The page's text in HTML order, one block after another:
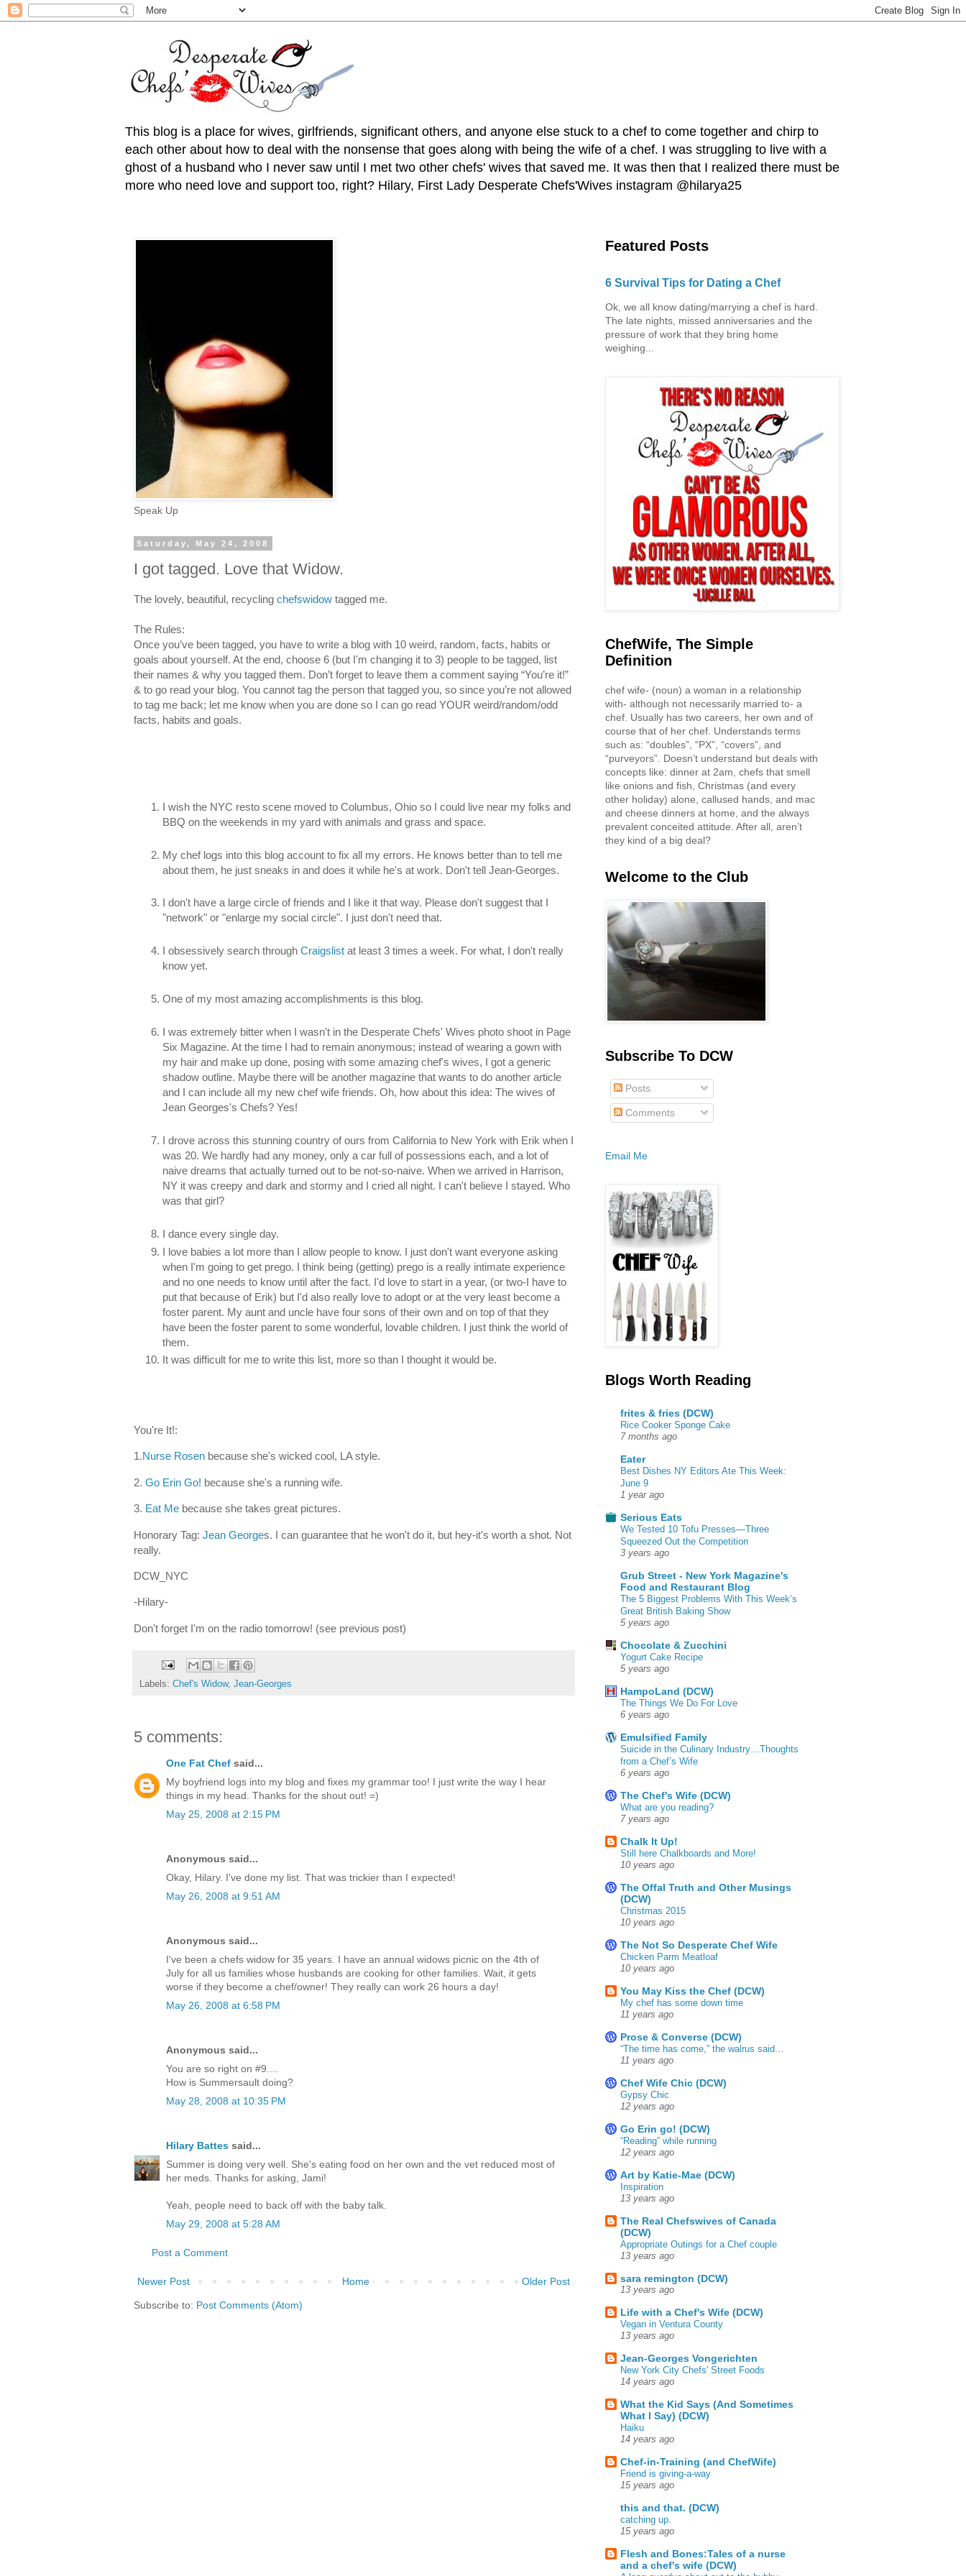
This blog is a place for wives, girlfriends, significant others, and anyone else stuck to a chef to come together and chirp to
each other about how to deal with the nonsense that goes along with being the wife of a chef. I was struggling to live with a
ghost of a husband who I never saw until I met two other chefs' wives that saved me. It was then that I realized there must be
more who need love and support too, right? Hilary, First Lady Desperate Chefs'Wives instagram @hilarya25
Speak Up
Saturday, May 24, 2008
I got tagged. Love that Widow.
The lovely, beautiful, recycling chefswidow tagged me.
The Rules:
Once you’ve been tagged, you have to write a blog with 10 weird, random, facts, habits or
goals about yourself. At the end, choose 6 (but I'm changing it to 3) people to be tagged, list
their names & why you tagged them. Don’t forget to leave them a comment saying “You’re it!”
& to go read your blog. You cannot tag the person that tagged you, so since you’re not allowed
to tag me back; let me know when you are done so I can go read YOUR weird/random/odd
facts, habits and goals.
I wish the NYC resto scene moved to Columbus, Ohio so I could live near my folks and
BBQ on the weekends in my yard with animals and grass and space.
My chef logs into this blog account to fix all my errors. He knows better than to tell me
about them, he just sneaks in and does it while he's at work. Don't tell Jean-Georges.
I don't have a large circle of friends and I like it that way. Please don't suggest that I
"network" or "enlarge my social circle". I just don't need that.
I obsessively search through Craigslist at least 3 times a week. For what, I don't really
know yet.
One of my most amazing accomplishments is this blog.
I was extremely bitter when I wasn't in the Desperate Chefs' Wives photo shoot in Page
Six Magazine. At the time I had to remain anonymous; instead of wearing a gown with
my hair and make up done, posing with some amazing chef's wives, I got a generic
shadow outline. Maybe there will be another magazine that wants to do another article
and I can include all my new chef wife friends. Oh, how about this idea: The wives of
Jean Georges's Chefs? Yes!
I drove across this stunning country of ours from California to New York with Erik when I
was 20. We hardly had any money, only a car full of possessions each, and a lot of
naive dreams that actually turned out to be not-so-naive. When we arrived in Harrison,
NY it was creepy and dark and stormy and I cried all night. I can't believe I stayed. Who
was that girl?
I dance every single day.
I love babies a lot more than I allow people to know. I just don't want everyone asking
when I'm going to get prego. I think being (getting) prego is a really intimate experience
and no one needs to know until after the fact. I'd love to start in a year, (or two-I have to
put that because of Erik) but I'd also really love to adopt or at the very least become a
foster parent. My aunt and uncle have four sons of their own and on top of that they
have been the foster parent to some wonderful, lovable children. I just think the world of
them.
It was difficult for me to write this list, more so than I thought it would be.
You're It!:
1.Nurse Rosen because she's wicked cool, LA style.
2. Go Erin Go! because she's a running wife.
3. Eat Me because she takes great pictures.
Honorary Tag: Jean Georges. I can guarantee that he won't do it, but hey-it's worth a shot. Not
really.
DCW_NYC
-Hilary-
Don't forget I'm on the radio tomorrow! (see previous post)
Labels: Chef's Widow, Jean-Georges
5 comments:
One Fat Chef said...
My boyfriend logs into my blog and fixes my grammar too! I just write the way I hear
things in my head. Thanks for the shout out! =)
May 25, 2008 at 2:15 PM
Anonymous said...
Okay, Hilary. I've done my list. That was trickier than I expected!
May 26, 2008 at 9:51 AM
Anonymous said...
I've been a chefs widow for 35 years. I have an annual widows picnic on the 4th of
July for all us families whose husbands are cooking for other families. Wait, it gets
worse if they become a chef/owner! They really can work 26 hours a day!
May 26, 2008 at 6:58 PM
Anonymous said...
You are so right on #9....
How is Summersault doing?
May 28, 2008 at 10:35 PM
Hilary Battes said...
Summer is doing very well. She's eating food on her own and the vet reduced most of
her meds. Thanks for asking, Jami!
Yeah, people need to back off with the baby talk.
May 29, 2008 at 5:28 AM
Post a Comment
Newer Post Older Post
Home
Subscribe to: Post Comments (Atom)
Featured Posts
6 Survival Tips for Dating a Chef
Ok, we all know dating/marrying a chef is hard.
The late nights, missed anniversaries and the
pressure of work that they bring home
weighing...
ChefWife, The Simple
Definition
chef wife- (noun) a woman in a relationship
with- although not necessarily married to- a
chef. Usually has two careers, her own and of
course that of her chef. Understands terms
such as: “doubles”, “PX”, “covers”, and
“purveyors”. Doesn’t understand but deals with
concepts like: dinner at 2am, chefs that smell
like onions and fish, Christmas (and every
other holiday) alone, callused hands, and mac
and cheese dinners at home, and the always
prevalent conceited attitude. After all, aren’t
they kind of a big deal?
Welcome to the Club
Subscribe To DCW
Posts
Comments
Email Me
Blogs Worth Reading
frites & fries (DCW)
Rice Cooker Sponge Cake
7 months ago
Eater
Best Dishes NY Editors Ate This Week:
June 9
1 year ago
Serious Eats
We Tested 10 Tofu Presses—Three
Squeezed Out the Competition
3 years ago
Grub Street - New York Magazine's
Food and Restaurant Blog
The 5 Biggest Problems With This Week’s
Great British Baking Show
5 years ago
Chocolate & Zucchini
Yogurt Cake Recipe
5 years ago
HampoLand (DCW)
The Things We Do For Love
6 years ago
Emulsified Family
Suicide in the Culinary Industry…Thoughts
from a Chef’s Wife
6 years ago
The Chef's Wife (DCW)
What are you reading?
7 years ago
Chalk It Up!
Still here Chalkboards and More!
10 years ago
The Offal Truth and Other Musings
(DCW)
Christmas 2015
10 years ago
The Not So Desperate Chef Wife
Chicken Parm Meatloaf
10 years ago
You May Kiss the Chef (DCW)
My chef has some down time
11 years ago
Prose & Converse (DCW)
“The time has come,” the walrus said…
11 years ago
Chef Wife Chic (DCW)
Gypsy Chic
12 years ago
Go Erin go! (DCW)
“Reading” while running
12 years ago
Art by Katie-Mae (DCW)
Inspiration
13 years ago
The Real Chefswives of Canada
(DCW)
Appropriate Outings for a Chef couple
13 years ago
sara remington (DCW)
13 years ago
Life with a Chef's Wife (DCW)
Vegan in Ventura County
13 years ago
Jean-Georges Vongerichten
New York City Chefs' Street Foods
14 years ago
What the Kid Says (And Sometimes
What I Say) (DCW)
Haiku
14 years ago
Chef-in-Training (and ChefWife)
Friend is giving-a-way
15 years ago
this and that. (DCW)
catching up.
15 years ago
Flesh and Bones:Tales of a nurse
and a chef's wife (DCW)